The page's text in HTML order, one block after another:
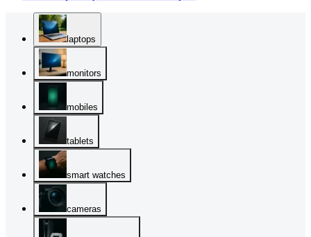
laptops
monitors
mobiles
tablets
smart watches
cameras